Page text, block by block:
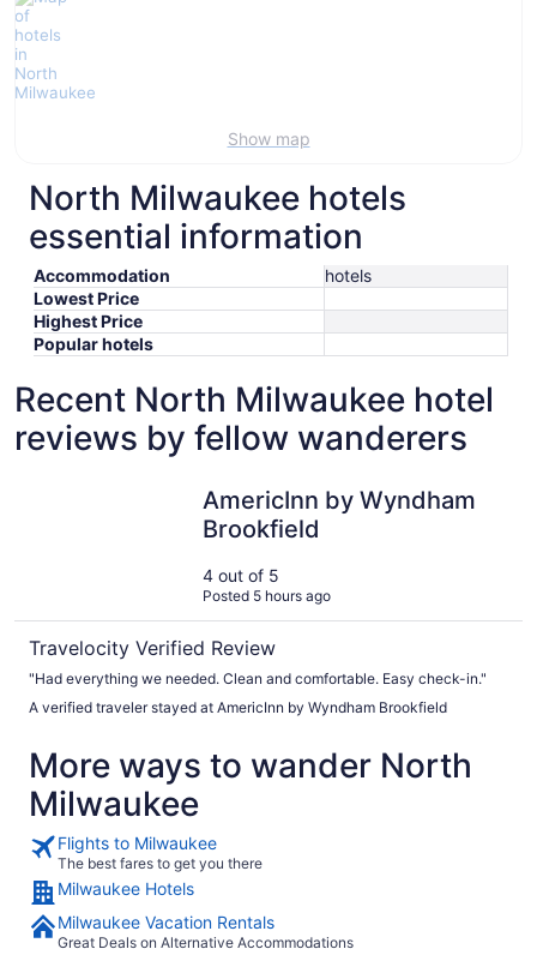
Show map
North Milwaukee hotels
essential information
Accommodation
hotels
Lowest Price
Highest Price
Popular hotels
Recent North Milwaukee hotel
reviews by fellow wanderers
AmericInn by Wyndham
Brookfield
4 out of 5
Posted 5 hours ago
Travelocity Verified Review
"Had everything we needed. Clean and comfortable. Easy check-in."
A verified traveler stayed at AmericInn by Wyndham Brookfield
More ways to wander North
Milwaukee
Flights to Milwaukee
The best fares to get you there
Milwaukee Hotels
Milwaukee Vacation Rentals
Great Deals on Alternative Accommodations